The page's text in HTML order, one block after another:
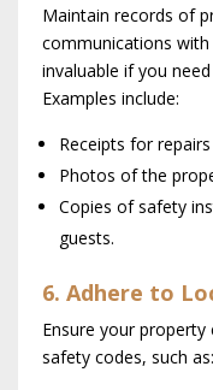
Maintain records of
communications
invaluable if you
Examples include:
Receipts for
Photos of the
Copies of safety
guests.
6. Adhere to
Ensure your
safety codes, such as: